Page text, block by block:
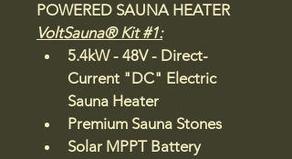
POWERED SAUNA HEATER
VoltSauna® Kit #1:
5.4kW - 48V - Direct-
Current "DC" Electric
Sauna Heater
Premium Sauna Stones
Solar MPPT Battery